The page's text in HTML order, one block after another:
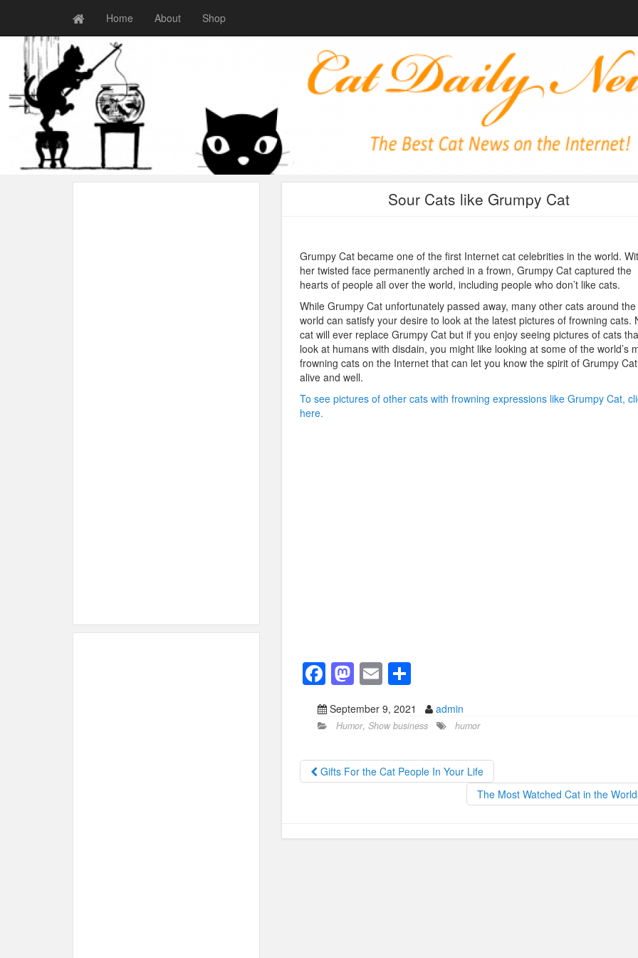
Home About Shop
Sour Cats like Grumpy Cat
Grumpy Cat became one of the first Internet cat celebrities in the world.
her twisted face permanently arched in a frown, Grumpy Cat captured the
hearts of people all over the world, including people who don’t like cats.
While Grumpy Cat unfortunately passed away, many other cats around the
world can satisfy your desire to look at the latest pictures of frowning cats.
cat will ever replace Grumpy Cat but if you enjoy seeing pictures of cats
look at humans with disdain, you might like looking at some of the world’s
frowning cats on the Internet that can let you know the spirit of Grumpy
alive and well.
To see pictures of other cats with frowning expressions like Grumpy Cat,
here.
F
a
c
b
o
k
M
a
st
d
o
E
m
ail
S
h
ar
September 9, 2021 admin
Humor, Show business humor
Gifts For the Cat People In Your Life
The Most Watched Cat in the